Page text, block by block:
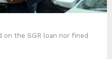
on the SGR loan nor fined